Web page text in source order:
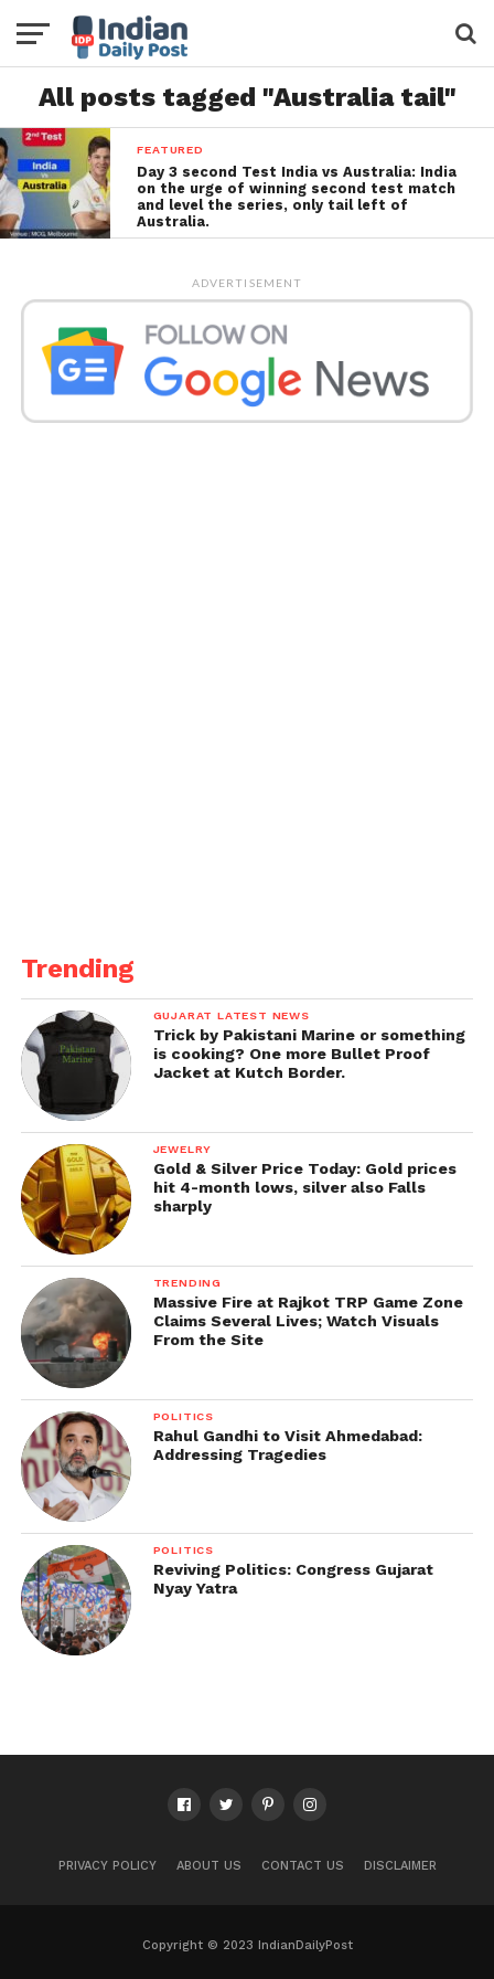
All posts tagged "Australia tail"
FEATURED
Day 3 second Test India vs Australia: India
on the urge of winning second test match
and level the series, only tail left of
Australia.
ADVERTISEMENT
Trending
GUJARAT LATEST NEWS
Trick by Pakistani Marine or something
is cooking? One more Bullet Proof
Jacket at Kutch Border.
JEWELRY
Gold & Silver Price Today: Gold prices
hit 4-month lows, silver also Falls
sharply
TRENDING
Massive Fire at Rajkot TRP Game Zone
Claims Several Lives; Watch Visuals
From the Site
POLITICS
Rahul Gandhi to Visit Ahmedabad:
Addressing Tragedies
POLITICS
Reviving Politics: Congress Gujarat
Nyay Yatra
PRIVACY POLICY ABOUT US CONTACT US DISCLAIMER
Copyright © 2023 IndianDailyPost